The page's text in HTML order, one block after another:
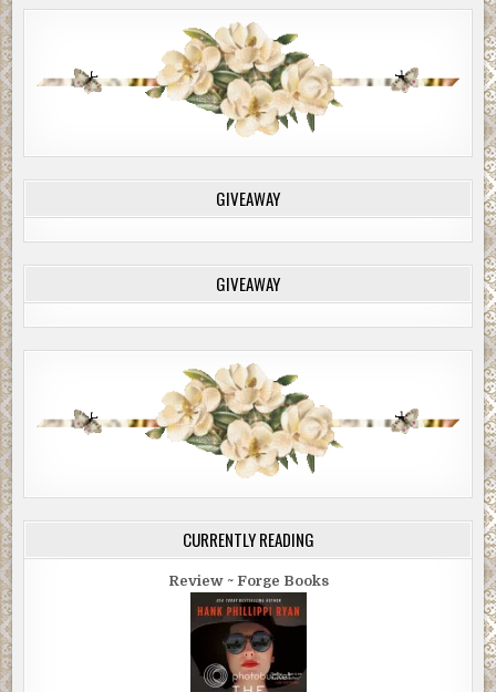
GIVEAWAY
GIVEAWAY
CURRENTLY READING
Review ~ Forge Books